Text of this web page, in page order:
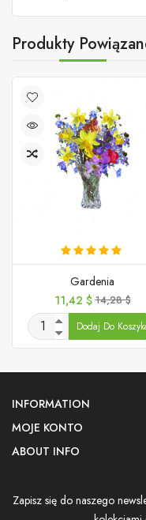
Produkty
Gardenia
Cena
11,42 $Cena
14,28 $
Dodaj Do
INFORMATION
MOJE KONTO
ABOUT INFO
Zapisz się do naszego